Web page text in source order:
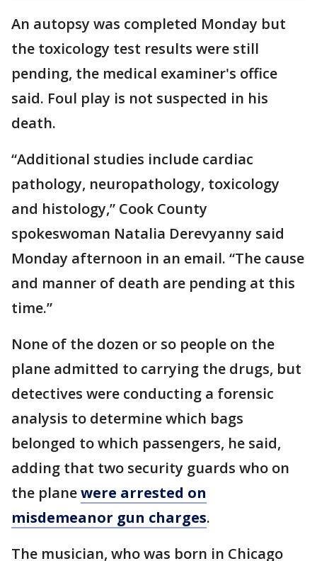
An autopsy was completed Monday but
the toxicology test results were still
pending, the medical examiner's office
said. Foul play is not suspected in his
death.
“Additional studies include cardiac
pathology, neuropathology, toxicology
and histology,” Cook County
spokeswoman Natalia Derevyanny said
Monday afternoon in an email. “The cause
and manner of death are pending at this
time.”
None of the dozen or so people on the
plane admitted to carrying the drugs, but
detectives were conducting a forensic
analysis to determine which bags
belonged to which passengers, he said,
adding that two security guards who on
the planewere arrested on
misdemeanor gun charges.
The musician, who was born in Chicago